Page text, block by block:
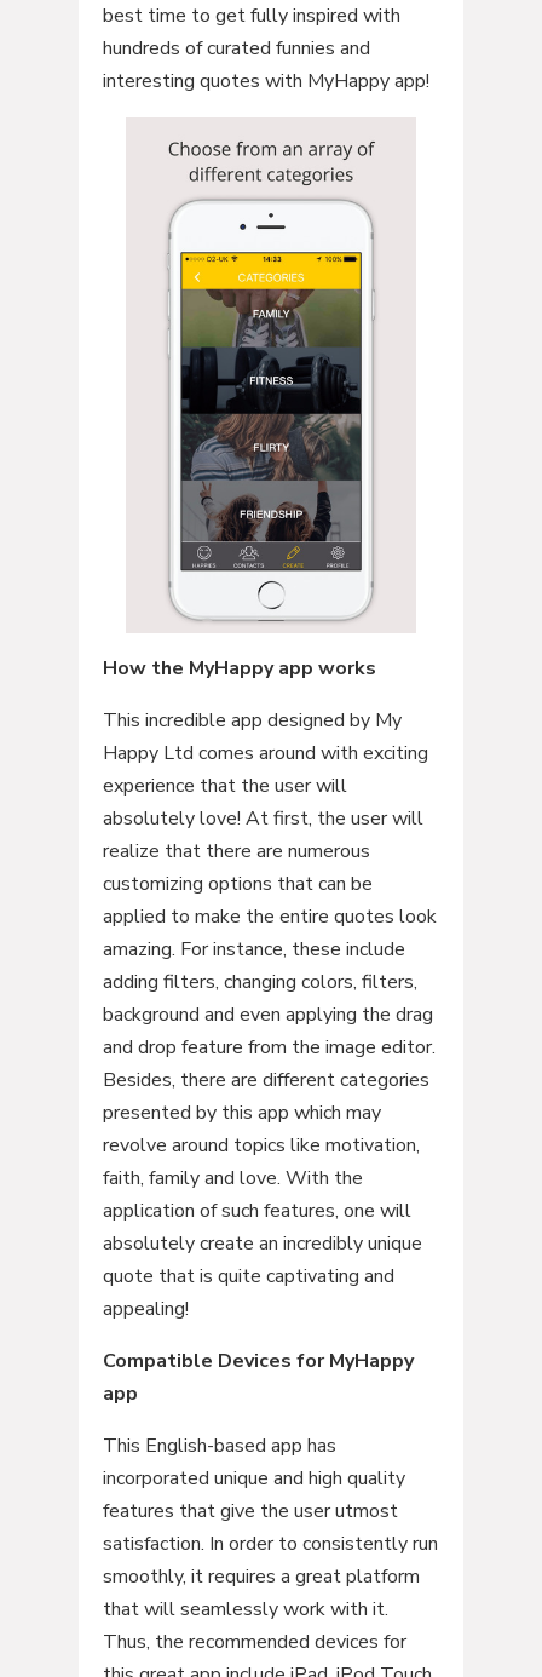
best time to get fully inspired with
hundreds of curated funnies and
interesting quotes with MyHappy app!
How the MyHappy app works
This incredible app designed by My
Happy Ltd comes around with exciting
experience that the user will
absolutely love! At first, the user will
realize that there are numerous
customizing options that can be
applied to make the entire quotes look
amazing. For instance, these include
adding filters, changing colors, filters,
background and even applying the drag
and drop feature from the image editor.
Besides, there are different categories
presented by this app which may
revolve around topics like motivation,
faith, family and love. With the
application of such features, one will
absolutely create an incredibly unique
quote that is quite captivating and
appealing!
Compatible Devices for MyHappy
app
This English-based app has
incorporated unique and high quality
features that give the user utmost
satisfaction. In order to consistently run
smoothly, it requires a great platform
that will seamlessly work with it.
Thus, the recommended devices for